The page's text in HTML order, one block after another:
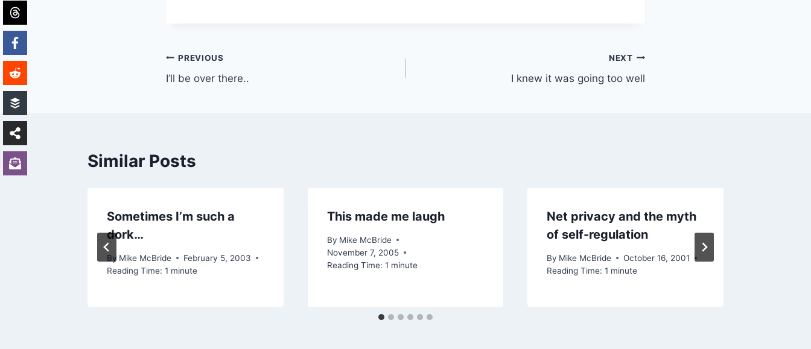
Post
navigation
PREVIOUS
I’ll be over there..
NEXT
I knew it was going too well
Similar Posts
Sometimes I’m such a
dork…
By Mike McBride
February 5, 2003
Reading Time: 1 minute
This made me laugh
By Mike McBride
November 7, 2005
Reading Time: 1 minute
Net privacy and the myth
of self-regulation
By Mike McBride
October 16, 2001
Reading Time: 1 minute